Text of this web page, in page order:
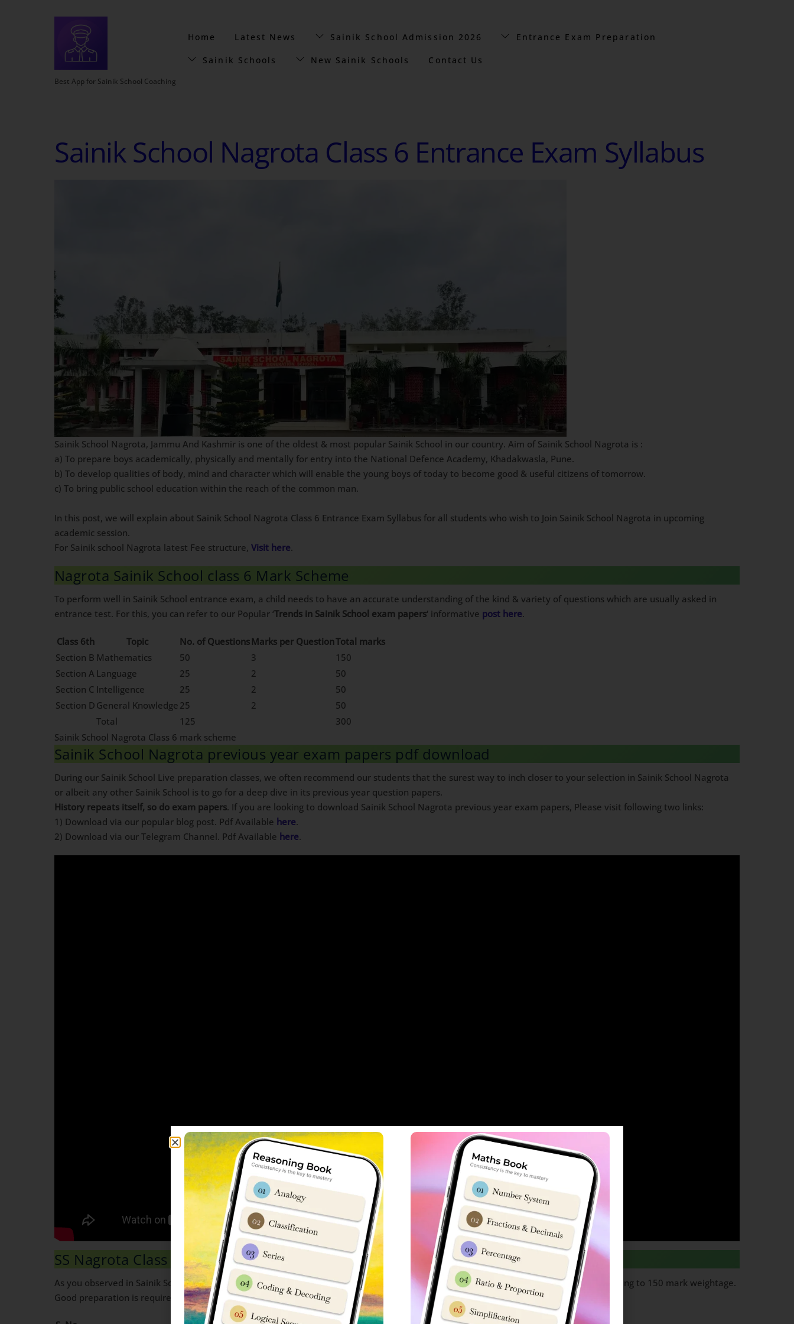
Best App for Sainik School Coaching
Home Latest News Sainik School Admission 2026 Entrance Exam Preparation
Sainik Schools New Sainik Schools Contact Us
Sainik School Nagrota Class 6 Entrance Exam Syllabus
Sainik School Nagrota, Jammu And Kashmir is one of the oldest & most popular Sainik School in our country. Aim of Sainik School Nagrota is :
a) To prepare boys academically, physically and mentally for entry into the National Defence Academy, Khadakwasla, Pune.
b) To develop qualities of body, mind and character which will enable the young boys of today to become good & useful citizens of tomorrow.
c) To bring public school education within the reach of the common man.
In this post, we will explain about Sainik School Nagrota Class 6 Entrance Exam Syllabus for all students who wish to Join Sainik School Nagrota in upcoming
academic session.
For Sainik school Nagrota latest Fee structure, Visit here.
Nagrota Sainik School class 6 Mark Scheme
To perform well in Sainik School entrance exam, a child needs to have an accurate understanding of the kind & variety of questions which are usually asked in
entrance test. For this, you can refer to our Popular ‘Trends in Sainik School exam papers‘ informative post here.
Class 6th Topic No. of Questions Marks per QuestionTotal marks
Section B Mathematics 50 3
150
Section A Language 25 2
50
Section C Intelligence 25 2
50
Section D General Knowledge 25 2
50
Total
125
300
Sainik School Nagrota Class 6 mark scheme
Sainik School Nagrota previous year exam papers pdf download
During our Sainik School Live preparation classes, we often recommend our students that the surest way to inch closer to your selection in Sainik School Nagrota
or albeit any other Sainik School is to go for a deep dive in its previous year question papers.
History repeats itself, so do exam papers. If you are looking to download Sainik School Nagrota previous year exam papers, Please visit following two links:
1) Download via our popular blog post. Pdf Available here.
2) Download via our Telegram Channel. Pdf Available here.
SS Nagrota Class 6 Maths Syllabus
As you observed in Sainik School Class 6 mark scheme, 50 Questions from maths portion are asked carrying 3 marks per question totalling to 150 mark weightage.
Good preparation is required to score high in Maths portion.